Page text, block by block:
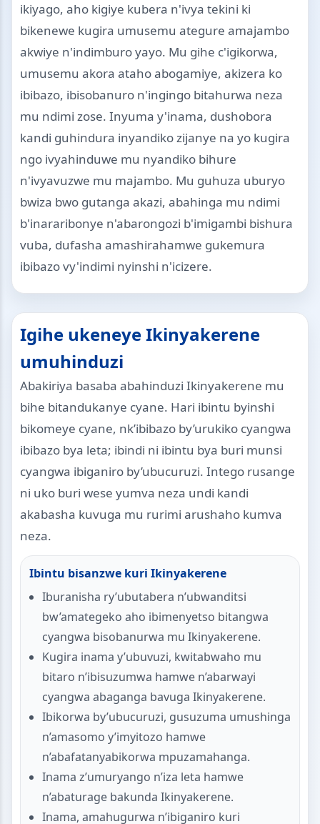
ikiyago, aho kigiye kubera n'ivya tekini ki
bikenewe kugira umusemu ategure amajambo
akwiye n'indimburo yayo. Mu gihe c'igikorwa,
umusemu akora ataho abogamiye, akizera ko
ibibazo, ibisobanuro n'ingingo bitahurwa neza
mu ndimi zose. Inyuma y'inama, dushobora
kandi guhindura inyandiko zijanye na yo kugira
ngo ivyahinduwe mu nyandiko bihure
n'ivyavuzwe mu majambo. Mu guhuza uburyo
bwiza bwo gutanga akazi, abahinga mu ndimi
b'inararibonye n'abarongozi b'imigambi bishura
vuba, dufasha amashirahamwe gukemura
ibibazo vy'indimi nyinshi n'icizere.
Igihe ukeneye Ikinyakerene
umuhinduzi
Abakiriya basaba abahinduzi Ikinyakerene mu
bihe bitandukanye cyane. Hari ibintu byinshi
bikomeye cyane, nk’ibibazo by’urukiko cyangwa
ibibazo bya leta; ibindi ni ibintu bya buri munsi
cyangwa ibiganiro by’ubucuruzi. Intego rusange
ni uko buri wese yumva neza undi kandi
akabasha kuvuga mu rurimi arushaho kumva
neza.
Ibintu bisanzwe kuri Ikinyakerene
Iburanisha ry’ubutabera n’ubwanditsi
bw’amategeko aho ibimenyetso bitangwa
cyangwa bisobanurwa mu Ikinyakerene.
Kugira inama y’ubuvuzi, kwitabwaho mu
bitaro n’ibisuzumwa hamwe n’abarwayi
cyangwa abaganga bavuga Ikinyakerene.
Ibikorwa by’ubucuruzi, gusuzuma umushinga
n’amasomo y’imyitozo hamwe
n’abafatanyabikorwa mpuzamahanga.
Inama z’umuryango n’iza leta hamwe
n’abaturage bakunda Ikinyakerene.
Inama, amahugurwa n’ibiganiro kuri